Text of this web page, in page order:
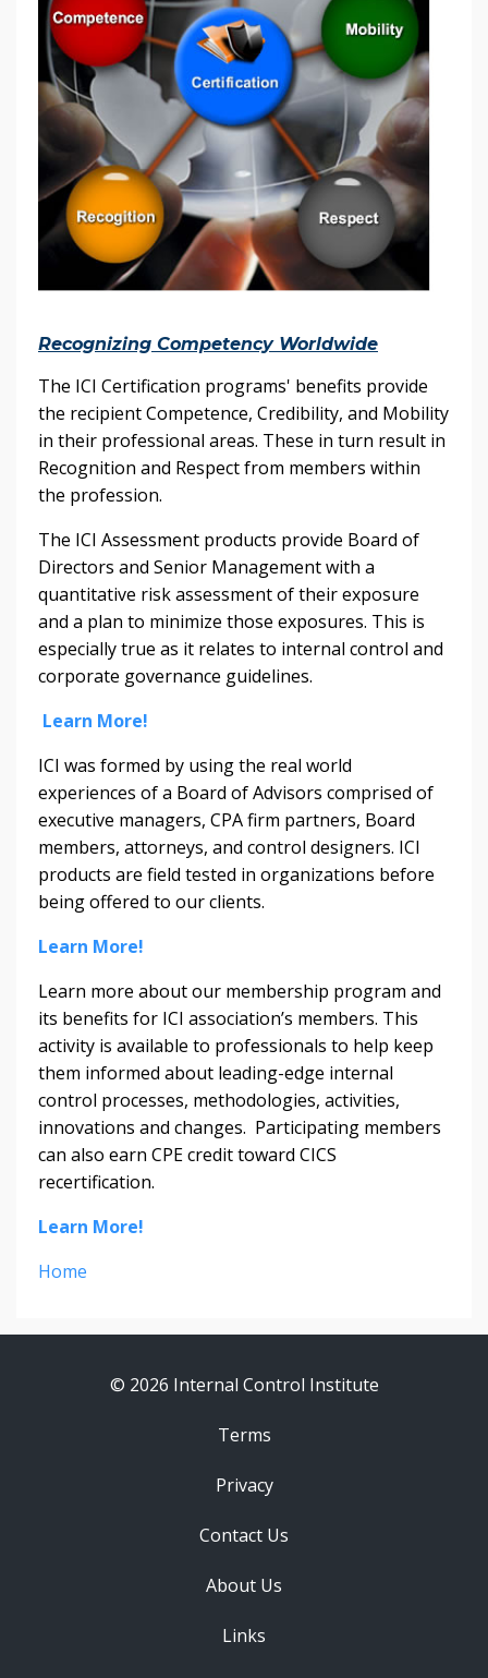
Recognizing Competency Worldwide
The ICI Certification programs' benefits provide
the recipient Competence, Credibility, and Mobility
in their professional areas. These in turn result in
Recognition and Respect from members within
the profession.
The ICI Assessment products provide Board of
Directors and Senior Management with a
quantitative risk assessment of their exposure
and a plan to minimize those exposures. This is
especially true as it relates to internal control and
corporate governance guidelines.
Learn More!
ICI was formed by using the real world
experiences of a Board of Advisors comprised of
executive managers, CPA firm partners, Board
members, attorneys, and control designers. ICI
products are field tested in organizations before
being offered to our clients.
Learn More!
Learn more about our membership program and
its benefits for ICI association’s members. This
activity is available to professionals to help keep
them informed about leading-edge internal
control processes, methodologies, activities,
innovations and changes. Participating members
can also earn CPE credit toward CICS
recertification.
Learn More!
Home
© 2026 Internal Control Institute
Terms
Privacy
Contact Us
About Us
Links